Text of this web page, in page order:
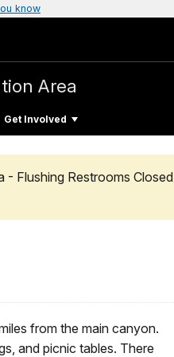
know
Area
Get Involved
- Flushing Restrooms Closed
from the main canyon.
and picnic tables. There